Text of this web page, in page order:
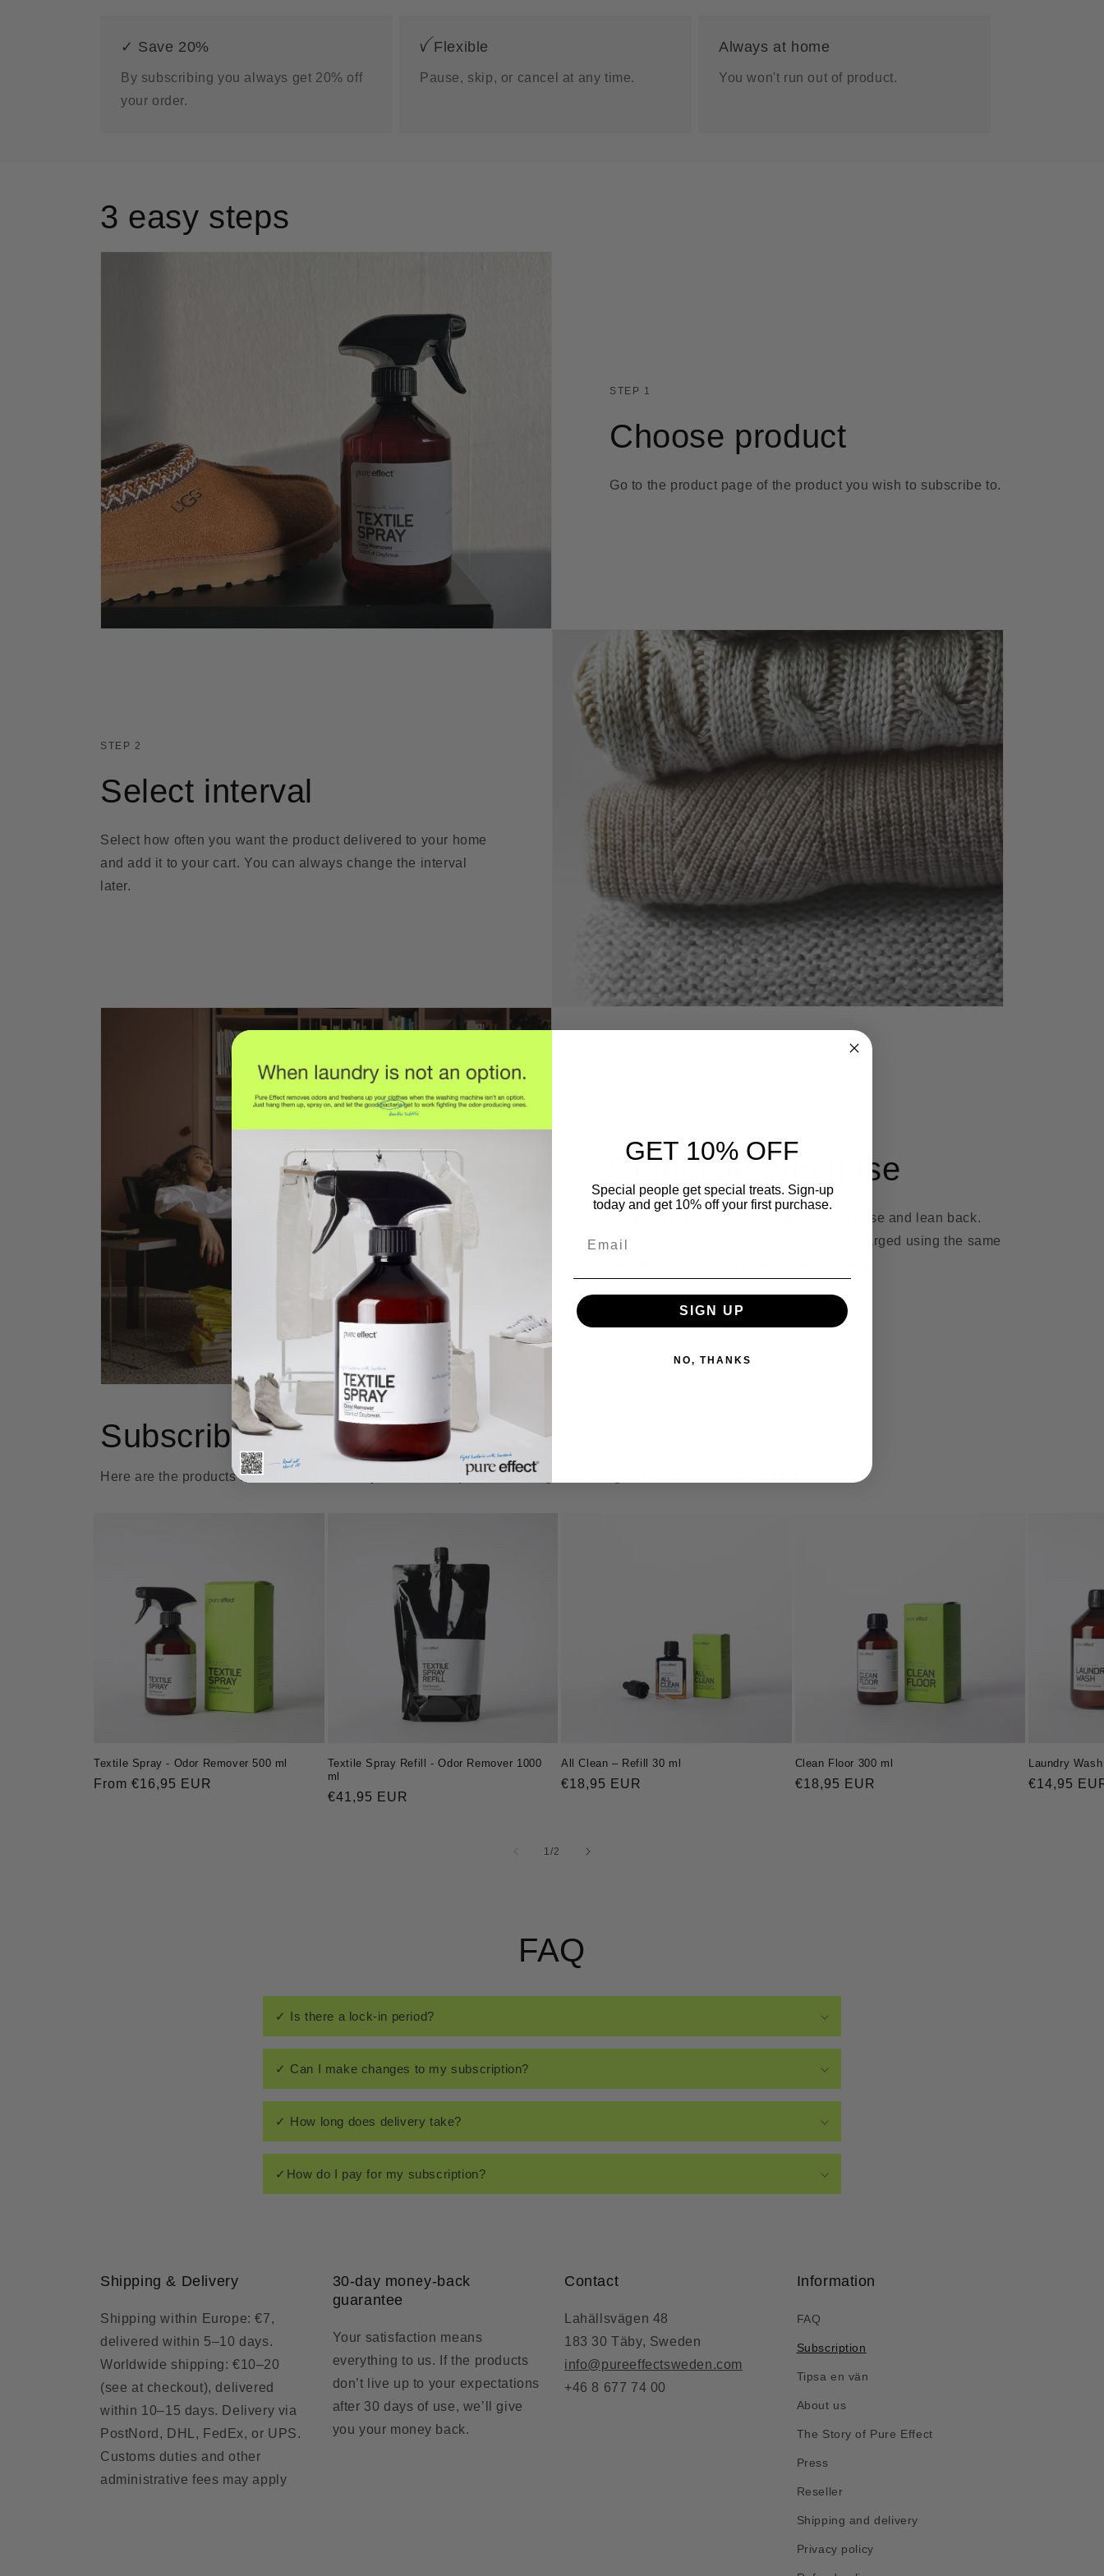
n
✓ Save 20%
By subscribing you always get 20% off
your order.
ꪜ Flexible
Pause, skip, or cancel at any time.
Always at home
You won't run out of product.
3 easy steps
STEP 1
Choose product
Go to the product page of the product you wish to subscribe to.
STEP 2
Select interval
Select how often you want the product delivered to your home
and add it to your cart. You can always change the interval
later.
Complete purchase
Go to the checkout, complete your purchase and lean back.
Future payments will be automatically charged using the same
Subscribe now
Here are the products for which we currently offer subscriptions. Missing something? Let us know and we'll fix it.
Textile Spray - Odor Remover 500 ml
Regular
From €16,95 EUR
Textile Spray Refill - Odor Remover 1000
ml
Regular
€41,95 EUR
All Clean – Refill 30 ml
Regular
€18,95 EUR
Clean Floor 300 ml
Regular
€18,95 EUR
Laundry
Regular
€14,95
1/of
2
FAQ
✓ Is there a lock-in period?
✓ Can I make changes to my subscription?
✓ How long does delivery take?
✓How do I pay for my subscription?
Shipping & Delivery
Shipping within Europe: €7,
delivered within 5–10 days.
Worldwide shipping: €10–20
(see at checkout), delivered
within 10–15 days. Delivery via
PostNord, DHL, FedEx, or UPS.
Customs duties and other
administrative fees may apply
30-day money-back
guarantee
Your satisfaction means
everything to us. If the products
don’t live up to your expectations
after 30 days of use, we’ll give
you your money back.
Contact
Lahällsvägen 48
183 30 Täby, Sweden
info@pureeffectsweden.com
+46 8 677 74 00
Information
FAQ
Subscription
Tipsa en vän
About us
The Story of Pure Effect
Press
Reseller
Shipping and delivery
Privacy policy
GET 10% OFF
Special people get special treats. Sign-up
today and get 10% off your first purchase.
SIGN UP
NO, THANKS